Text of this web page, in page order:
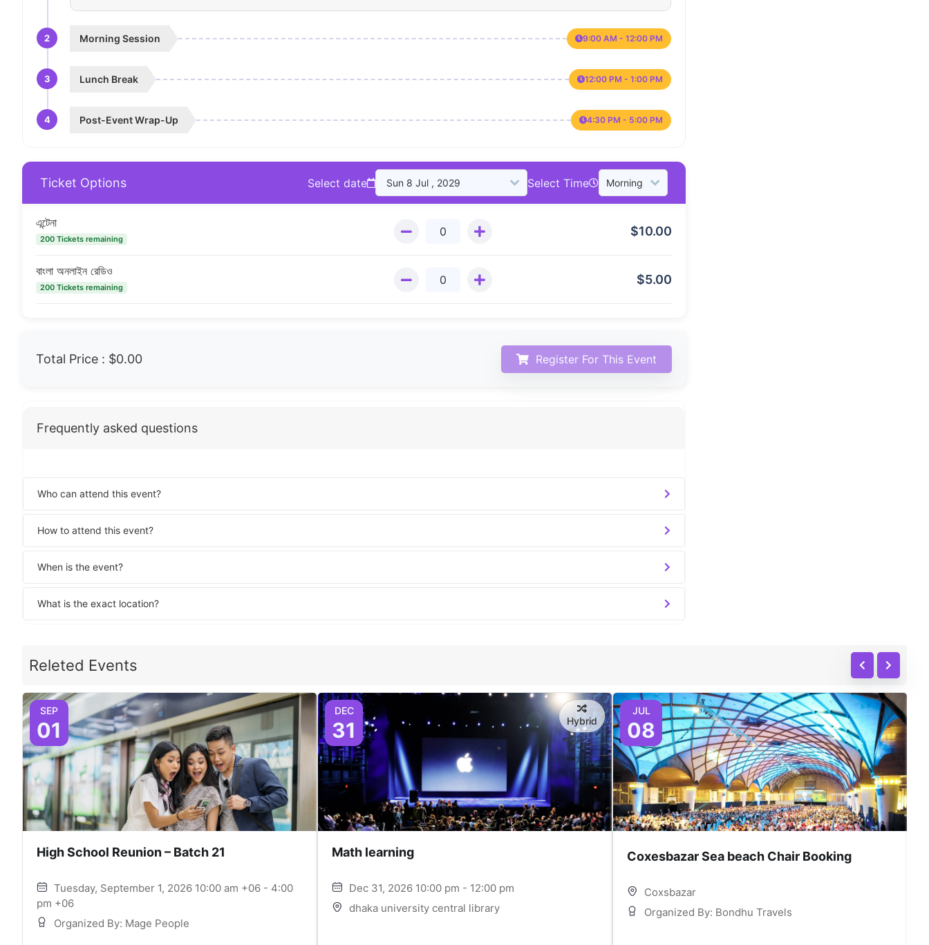
2 Morning Session 9:00 AM - 12:00 PM
3 Lunch Break 12:00 PM - 1:00 PM
4 Post-Event Wrap-Up 4:30 PM - 5:00 PM
Ticket Options Select date Select Time
এন্টেনা
200 Tickets remaining
$10.00
বাংলা অনলাইন রেডিও
200 Tickets remaining
$5.00
Total Price : $0.00 Register For This Event
Frequently asked questions
Who can attend this event?
How to attend this event?
When is the event?
What is the exact location?
Releted Events
SEP
01
High School Reunion – Batch 21
Tuesday, September 1, 2026 10:00 am +06 - 4:00
pm +06
Organized By: Mage People
DEC
31 Hybrid
Math learning
Dec 31, 2026 10:00 pm - 12:00 pm
dhaka university central library
JUL
08
Coxesbazar Sea beach Chair Booking
Coxsbazar
Organized By: Bondhu Travels